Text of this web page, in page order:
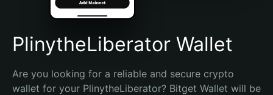
Español (Argentina)
PlinytheLiberator Wallet
Are you looking for a reliable and secure crypto
wallet for your PlinytheLiberator? Bitget Wallet will be